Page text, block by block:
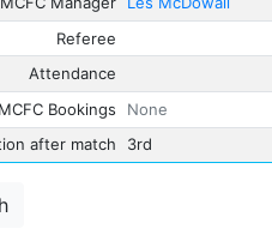
Referee
Attendance
MCFC Bookings
None
after match
3rd